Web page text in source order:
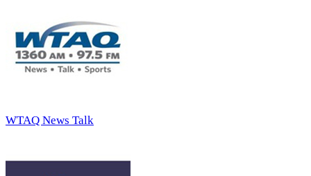
WTAQ News Talk